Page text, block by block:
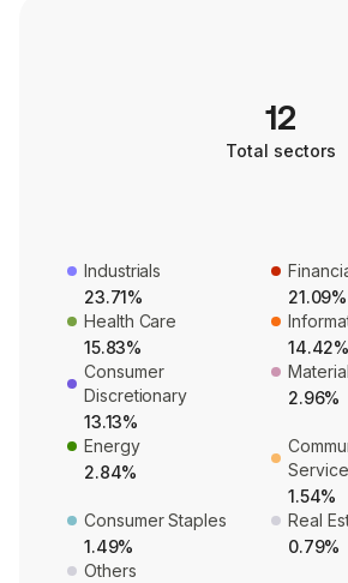
12
Total sectors
Industrials
23.71%
21.09%
Health Care
15.83%
14.42%
Consumer
Discretionary
13.13%
2.96%
Energy
2.84%
1.54%
Consumer Staples
1.49%
Real
0.79%
Others